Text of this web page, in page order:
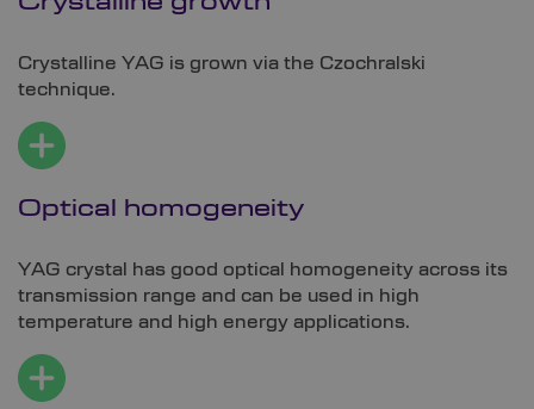
Crystalline YAG is grown via the Czochralski
technique.
Optical homogeneity
YAG crystal has good optical homogeneity across its
transmission range and can be used in high
temperature and high energy applications.